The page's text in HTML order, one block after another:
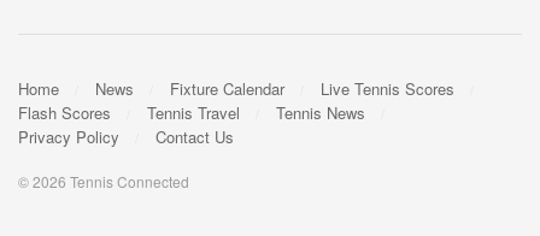
Home News Fixture Calendar
Live Tennis Scores
Flash Scores
Tennis Travel
Tennis News
Privacy Policy
Contact Us
© 2026 Tennis Connected